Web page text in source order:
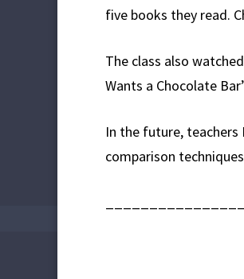
five books they read.
The class also
Wants a Chocolate
In the future, teachers
comparison